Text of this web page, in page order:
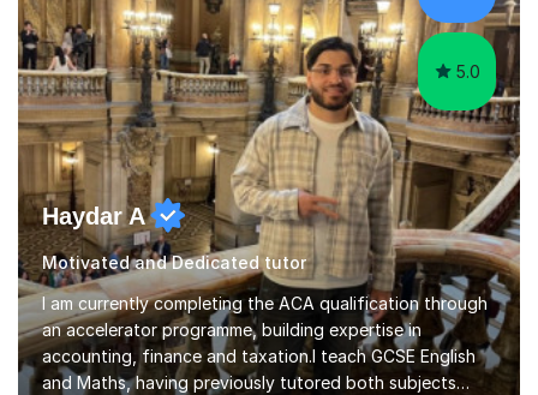
manageable while...
5.0
Haydar A
Motivated and Dedicated tutor
I am currently completing the ACA qualification through
an accelerator programme, building expertise in
accounting, finance and taxation.I teach GCSE English
and Maths, having previously tutored both subjects